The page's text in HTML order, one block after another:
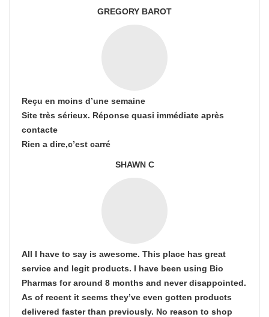
GREGORY BAROT
Reçu en moins d’une semaine
Site très sérieux. Réponse quasi immédiate après
contacte
Rien a dire,c’est carré
SHAWN C
All I have to say is awesome. This place has great
service and legit products. I have been using Bio
Pharmas for around 8 months and never disappointed.
As of recent it seems they’ve even gotten products
delivered faster than previously. No reason to shop